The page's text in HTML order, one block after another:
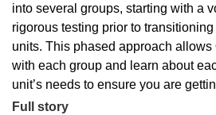
into several groups, starting with a
rigorous testing prior to
units. This phased approach allows
with each group and learn about
unit’s needs to ensure you are
Full story